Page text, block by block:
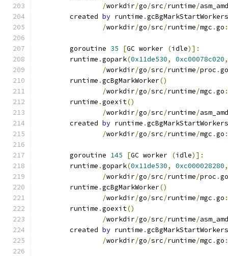
/workdir/go/src/runtime/
	created
by runtime .gcBgMarkStartWorkers
/workdir/go/src/runtime/mgc .go :
	goroutine
35 [GC worker (idle)]:
	runtime
.gopark(0x11de530, 0xc00078c020,
/workdir/go/src/runtime/proc .go
	runtime
.gcBgMarkWorker()
/workdir/go/src/runtime/mgc .go :
	runtime
.goexit()
/workdir/go/src/runtime/
	created
by runtime .gcBgMarkStartWorkers
/workdir/go/src/runtime/mgc .go :
	goroutine
145 [GC worker (idle)]:
	runtime
.gopark(0x11de530, 0xc000028280,
/workdir/go/src/runtime/proc .go
	runtime
.gcBgMarkWorker()
/workdir/go/src/runtime/mgc .go :
	runtime
.goexit()
/workdir/go/src/runtime/
	created
by runtime .gcBgMarkStartWorkers
/workdir/go/src/runtime/mgc .go :